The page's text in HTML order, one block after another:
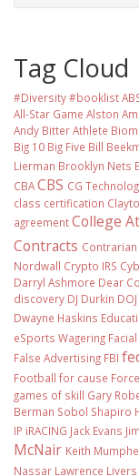
Tag Cloud
#Diversity #booklist
All-Star Game Alston
Andy BitterAthlete
Big 10 Big Five Bill
Lierman Brooklyn Nets
CBACBS CG
class certification
agreementCollege
Contracts Contrarian
Nordwall Crypto IRS
Darryl Ashmore Dear
discovery DJ Durkin DOJ
Dwayne Haskins
eSports Wagering
False Advertising FBI
Football for cause
games of skill Gary
Berman Sobol Shapiro
IP iRACING Jack Evans
McNair Keith
Nassar Lawrence Livers